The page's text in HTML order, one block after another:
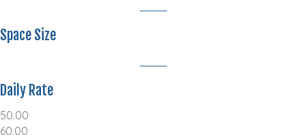
Space Size
Daily Rate
50.00
60.00